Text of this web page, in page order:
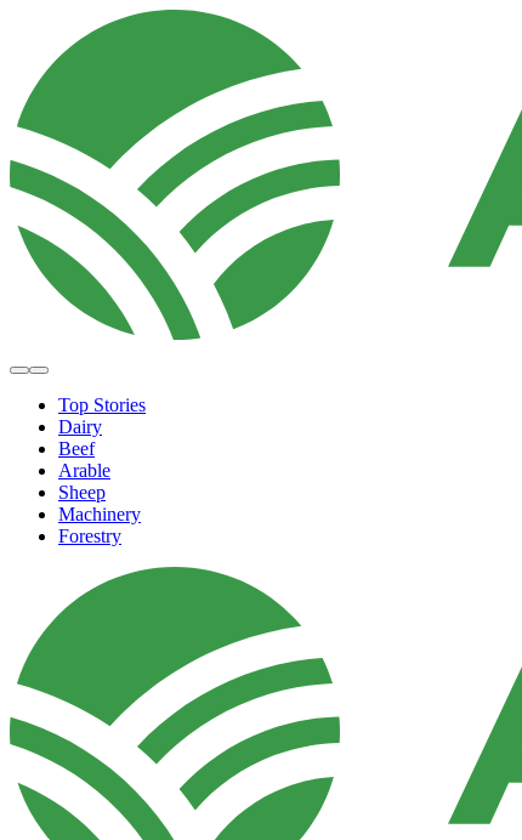
Top Stories
Dairy
Beef
Arable
Sheep
Machinery
Forestry